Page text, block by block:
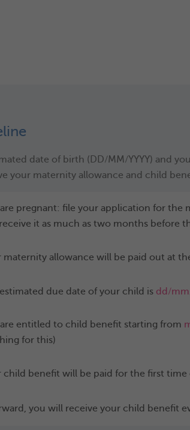
date of birth (DD/MM/YYYY) and
your maternity allowance and child
pregnant: file your application for the
it as much as two months before
maternity allowance will be paid out at
due date of your child is dd/
entitled to child benefit starting from
for this)
child benefit will be paid for the first time
you will receive your child benefit